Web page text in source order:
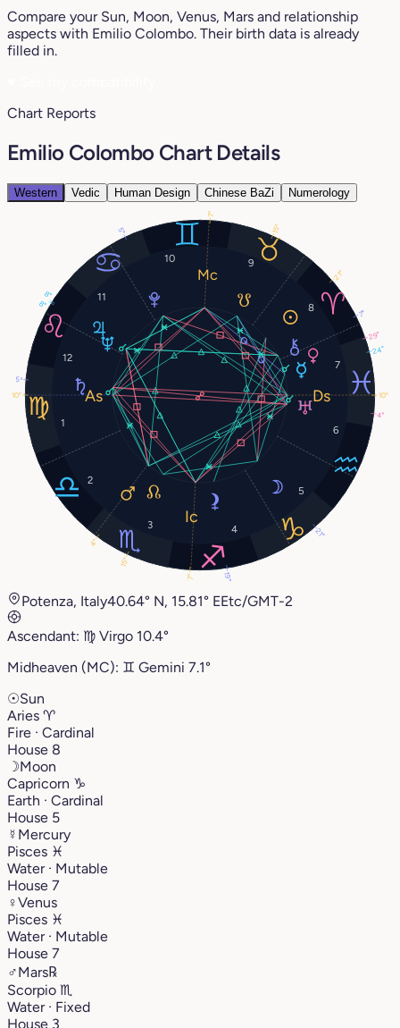
Compare your Sun, Moon, Venus, Mars and relationship
aspects with Emilio Colombo. Their birth data is already
filled in.
Chart Reports
Emilio Colombo Chart Details
Western Vedic Human Design Chinese BaZi Numerology
1
2
3 4
5
6
7
8
9
10
11
12
21°
21°
24°
29°
4°
8°
5°
4°
8°
5°
15°
7°
10°
7°
10°
7° 19°
15°
Potenza, Italy40.64° N, 15.81° EEtc/GMT-2
Ascendant: ♍︎ Virgo 10.4°
Midheaven (MC): ♊︎ Gemini 7.1°
☉Sun
Aries ♈︎
Fire · Cardinal
House 8
☽Moon
Capricorn ♑︎
Earth · Cardinal
House 5
☿ Mercury
Pisces ♓︎
Water · Mutable
House 7
♀Venus
Pisces ♓︎
Water · Mutable
House 7
♂Mars℞
Scorpio ♏︎
Water · Fixed
House 3